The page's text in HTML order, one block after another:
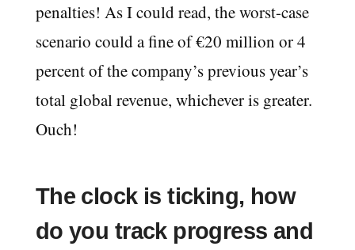
penalties! As I could read, the worst-case
scenario could a fine of €20 million or 4
percent of the company’s previous year’s
total global revenue, whichever is greater.
Ouch!
The clock is ticking, how
do you track progress and